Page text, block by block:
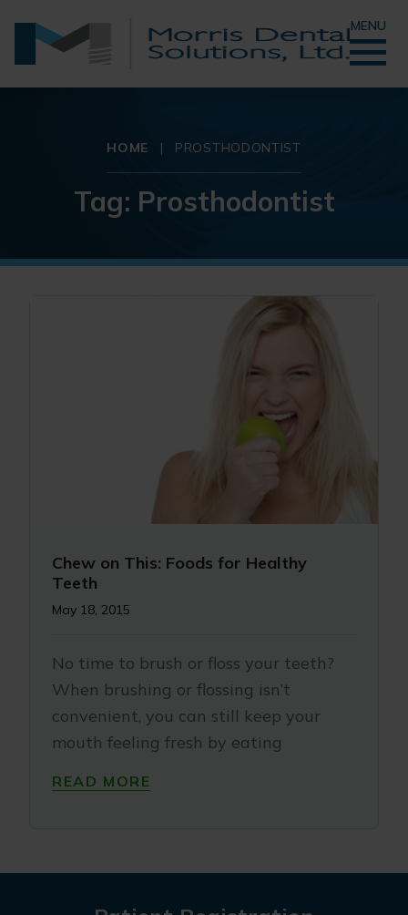
MENU
HOME | PROSTHODONTIST
Tag: Prosthodontist
Chew on This: Foods for Healthy
Teeth
May 18, 2015
No time to brush or floss your teeth?
When brushing or flossing isn’t
convenient, you can still keep your
mouth feeling fresh by eating
READ MORE